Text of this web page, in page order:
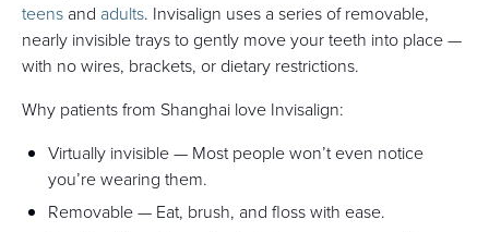
teens and adults. Invisalign uses a series of removable,
nearly invisible trays to gently move your teeth into place —
with no wires, brackets, or dietary restrictions.
Why patients from Shanghai love Invisalign:
Virtually invisible — Most people won’t even notice
you’re wearing them.
Removable — Eat, brush, and floss with ease.